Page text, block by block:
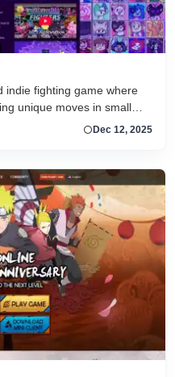
indie fighting game where
unique moves in small
and the gameplay
Dec 12, 2025